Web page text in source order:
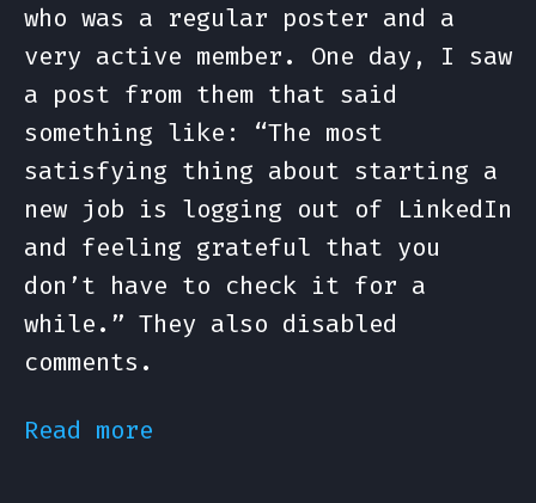
who was a regular poster and a
very active member. One day, I saw
a post from them that said
something like: “The most
satisfying thing about starting a
new job is logging out of LinkedIn
and feeling grateful that you
don’t have to check it for a
while.” They also disabled
comments.
Read more